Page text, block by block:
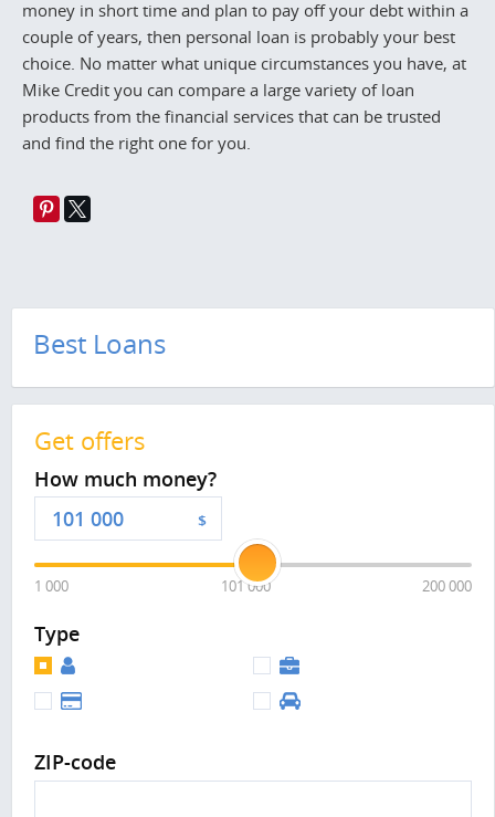
money in short time and plan to pay off your debt within a
couple of years, then personal loan is probably your best
choice. No matter what unique circumstances you have, at
Mike Credit you can compare a large variety of loan
products from the financial services that can be trusted
and find the right one for you.
Best Loans
Get offers
How much money?
$
1 000 101 000 200 000
Type
ZIP-code